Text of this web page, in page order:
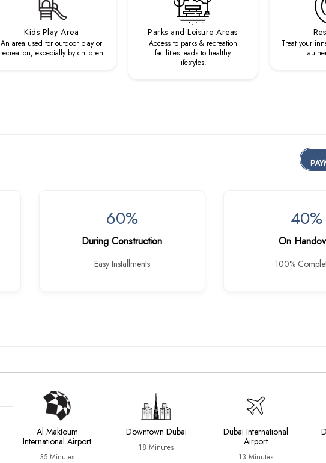
Kids Play Area
An area used for outdoor play or
recreation, especially by children
Parks and Leisure Areas
Access to parks & recreation
facilities leads to healthy
lifestyles.
Treat your
60%
During Construction
Easy Installments
40%
On
100%
Al Maktoum
International Airport
35 Minutes
Downtown Dubai
18 Minutes
Dubai International
Airport
13 Minutes